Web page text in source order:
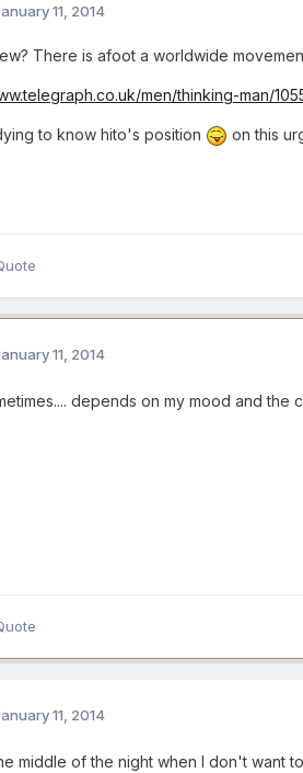
11, 2014
There is afoot a worldwide
men/thinking-man/
to know hito's position on this
11, 2014
depends on my mood and the
11, 2014
middle of the night when I don't want